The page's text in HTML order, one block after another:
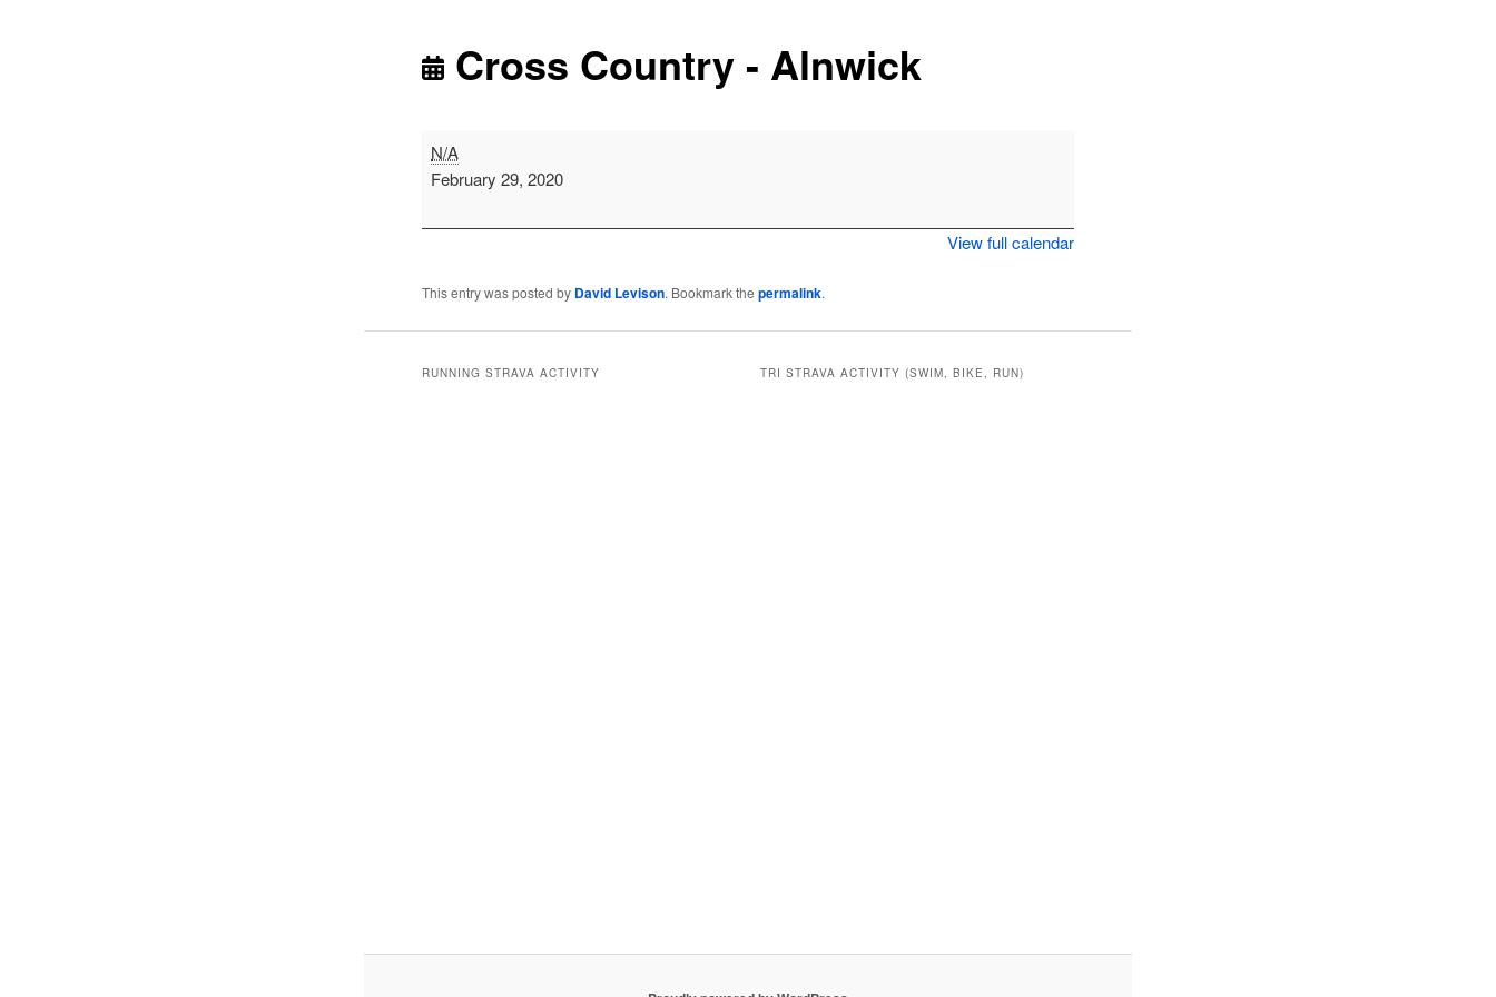
Cross Country - Alnwick
Cross
Country
N/A
February 29, 2020
View full calendar
This entry was posted by David Levison. Bookmark thepermalink.
RUNNING STRAVA ACTIVITY TRI STRAVA ACTIVITY (SWIM, BIKE, RUN)